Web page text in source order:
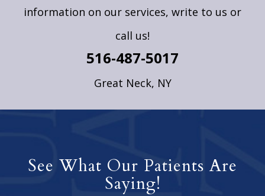
information on our services, write to us or
call us!
516-487-5017
Great Neck, NY
See What Our Patients Are
Saying!